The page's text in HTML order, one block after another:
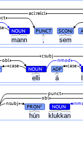
mann , sem
NOUN# PUNCT SCONJ
acl:relcl
elli á
NOUN# ADP
case case
obl nmod
csubj
hún klukkan
PRON# NOUN#
nsubj
obl
punct